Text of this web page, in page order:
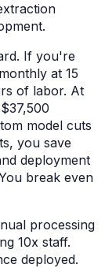
If you're
at 15
of labor. At
model cuts
you save
deployment
break even
processing
10x staff.
deployed.